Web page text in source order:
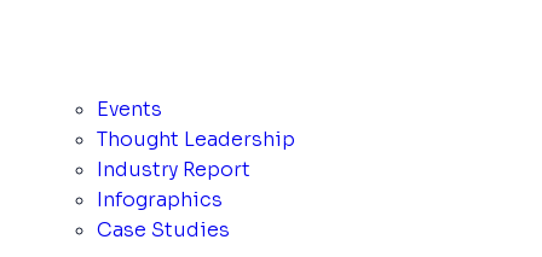
Events
Thought Leadership
Industry Report
Infographics
Case Studies